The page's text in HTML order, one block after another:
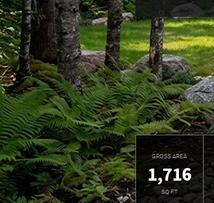
GROSS AREA
1,716
SQ FT